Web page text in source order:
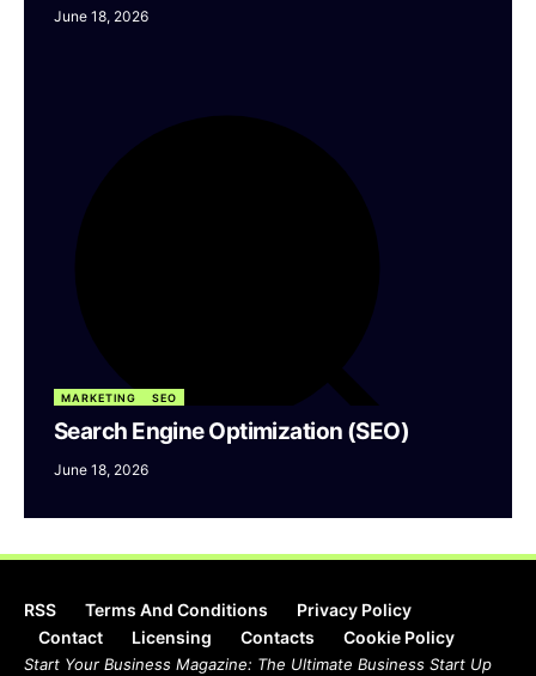
June 18, 2026
MARKETING SEO
Search Engine Optimization (SEO)
June 18, 2026
RSS Terms And Conditions
Privacy Policy
Contact
Licensing Contacts Cookie Policy
Start Your Business Magazine: The Ultimate Business Start Up